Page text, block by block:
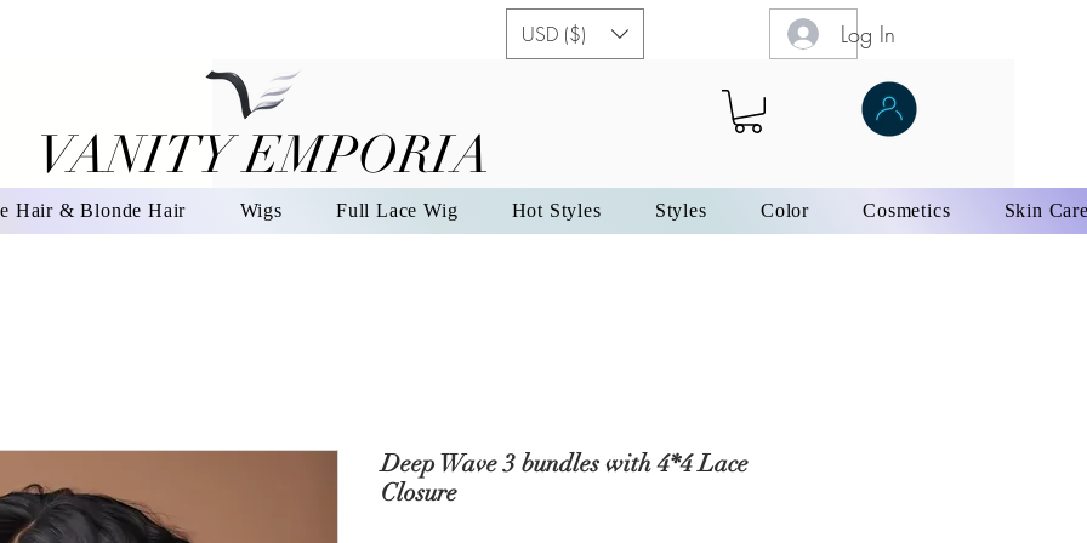
USD ($) Log In
VANITY EMPORIA
VANITY EMPORIA
Hair & Blonde Hair Wigs Full Lace Wig Hot Styles Styles Color Cosmetics Skin
Deep Wave 3 bundles with 4*4 Lace
Closure